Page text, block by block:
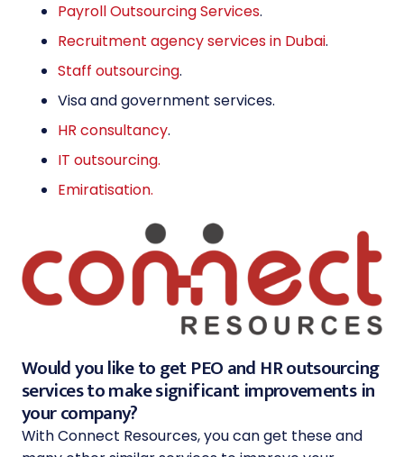
Payroll Outsourcing Services.
Recruitment agency services in Dubai.
Staff outsourcing.
Visa and government services.
HR consultancy.
IT outsourcing.
Emiratisation.
Would you like to get PEO and HR outsourcing
services to make significant improvements in
your company?
With Connect Resources, you can get these and